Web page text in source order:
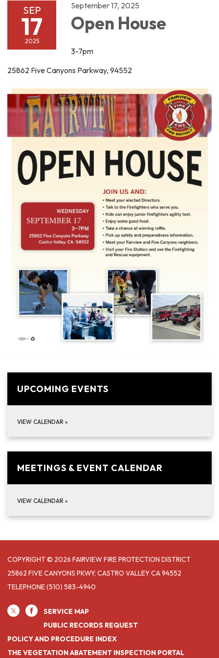
SEP
17
2025
September 17, 2025
Open House
3-7pm
25862 Five Canyons Parkway, 94552
UPCOMING EVENTS
VIEW CALENDAR »
MEETINGS & EVENT CALENDAR
VIEW CALENDAR »
COPYRIGHT © 2026 FAIRVIEW FIRE PROTECTION DISTRICT
25862 FIVE CANYONS PKWY, CASTRO VALLEY CA 94552
TELEPHONE(510) 583-4940
SERVICE MAP
PUBLIC RECORDS REQUEST
POLICY AND PROCEDURE INDEX
THE VEGETATION ABATEMENT INSPECTION PORTAL